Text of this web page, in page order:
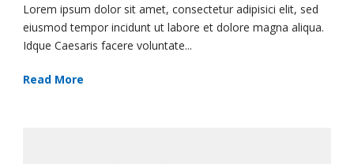
Lorem ipsum dolor sit amet, consectetur adipisici elit, sed
eiusmod tempor incidunt ut labore et dolore magna aliqua.
Idque Caesaris facere voluntate...
Read More